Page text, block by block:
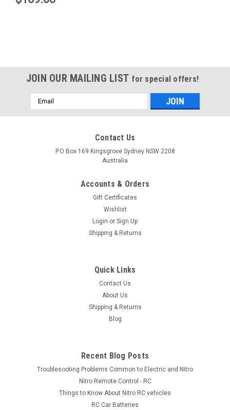
JOIN OUR MAILING LIST for special offers!
Email
Address
Contact Us
P.O Box 169 Kingsgrove Sydney NSW 2208
Australia
Accounts & Orders
Gift Certificates
Wishlist
Login or Sign Up
Shipping & Returns
Quick Links
Contact Us
About Us
Shipping & Returns
Blog
Recent Blog Posts
Troublesooting Problems Common to Electric and Nitro
Nitro Remote Control - RC
Things to Know About Nitro RC vehicles
RC Car Batteries